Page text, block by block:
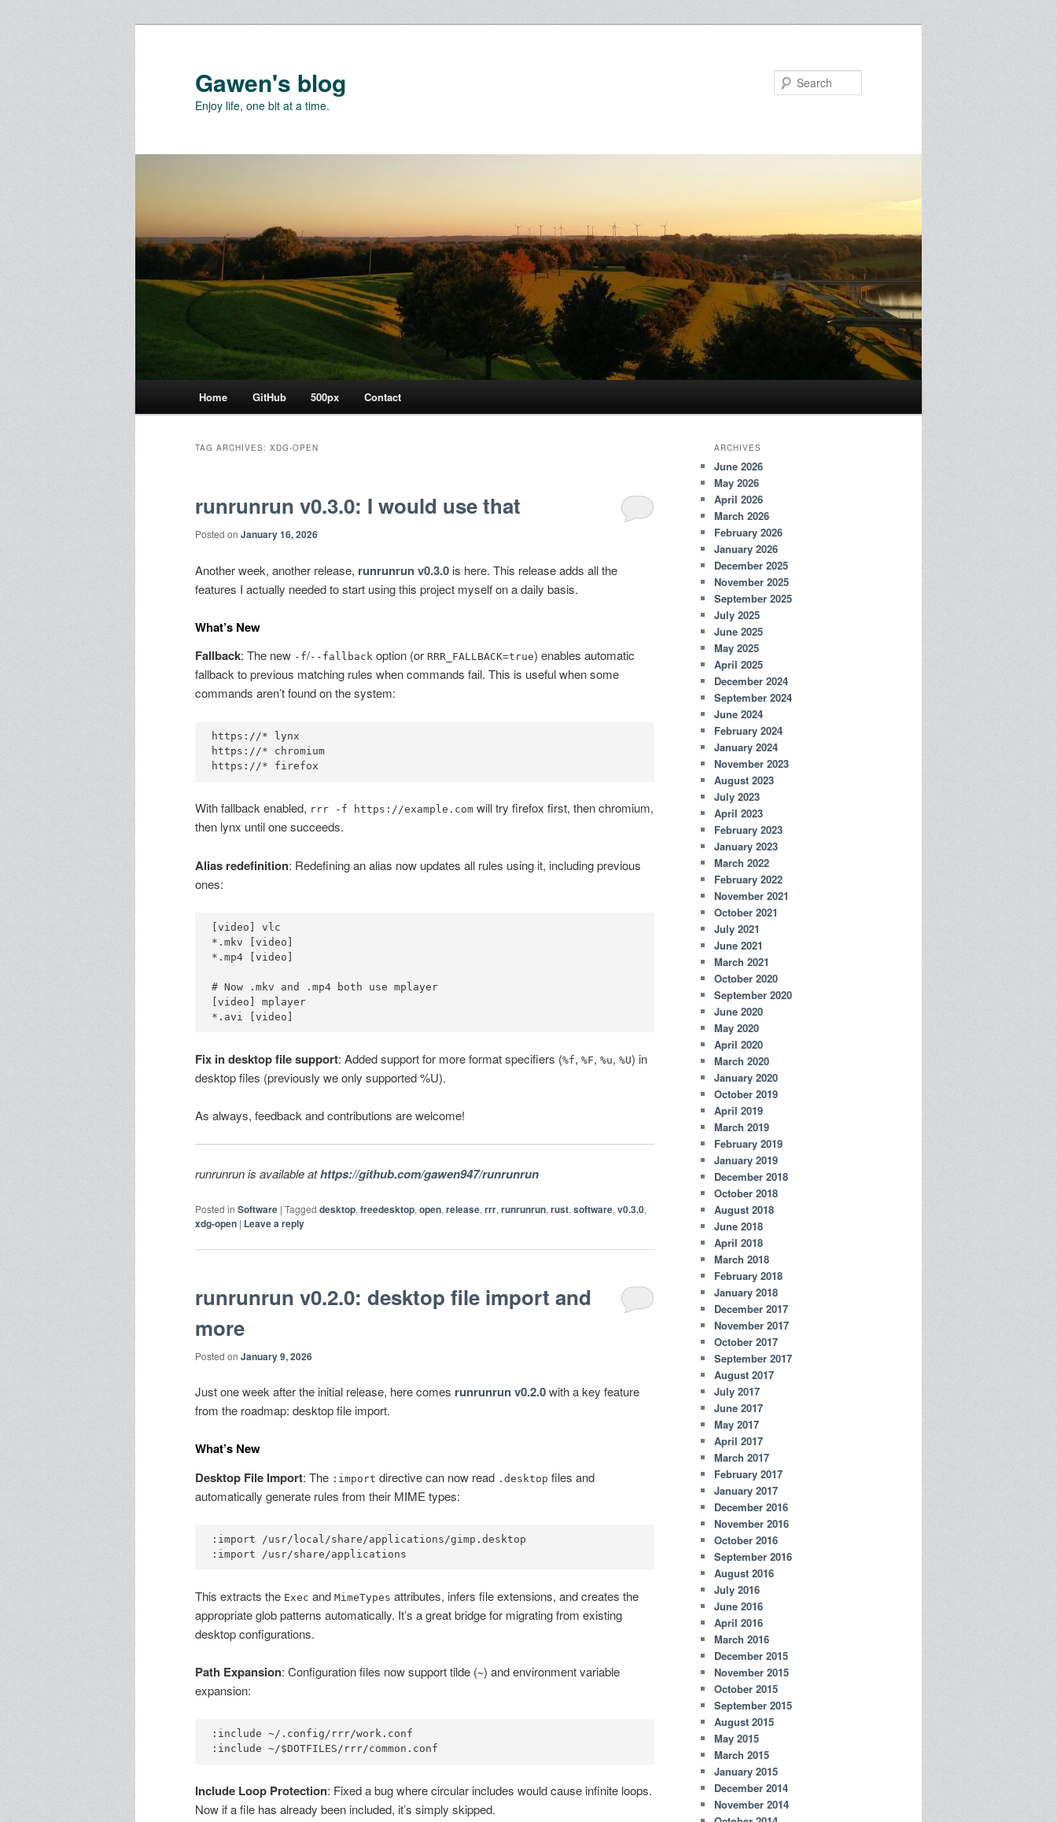
Gawen's blog
Enjoy life, one bit at a time.
Home GitHub 500px Contact
TAG ARCHIVES: XDG-OPEN
runrunrun v0.3.0: I would use that
Posted on January 16, 2026
Another week, another release, runrunrun v0.3.0 is here. This release adds all the
features I actually needed to start using this project myself on a daily basis.
What’s New
Fallback: The new -f/--fallback option (or RRR_FALLBACK=true) enables automatic
fallback to previous matching rules when commands fail. This is useful when some
commands aren’t found on the system:
https://* lynx
https://* chromium
With fallback enabled, rrr -f https://example.com will try firefox first, then chromium,
then lynx until one succeeds.
Alias redefinition: Redefining an alias now updates all rules using it, including previous
ones:
[video] vlc
*.mkv [video]
*.mp4 [video]
# Now .mkv and .mp4 both use mplayer
[video] mplayer
Fix in desktop file support: Added support for more format specifiers (%f, %F, %u, %U) in
desktop files (previously we only supported %U).
As always, feedback and contributions are welcome!
runrunrun is available athttps://github.com/gawen947/runrunrun
Posted in Software | Tagged desktop, freedesktop, open, release, rrr, runrunrun, rust, software, v0.3.0,
xdg-open | Leave a reply
runrunrun v0.2.0: desktop file import and
more
Posted on January 9, 2026
Just one week after the initial release, here comes runrunrun v0.2.0with a key feature
from the roadmap: desktop file import.
What’s New
Desktop File Import: The :import directive can now read .desktop files and
automatically generate rules from their MIME types:
:import /usr/local/share/applications/gimp.desktop
This extracts the Exec and MimeTypes attributes, infers file extensions, and creates the
appropriate glob patterns automatically. It’s a great bridge for migrating from existing
desktop configurations.
Path Expansion: Configuration files now support tilde (~) and environment variable
expansion:
:include ~/.config/rrr/work.conf
Include Loop Protection: Fixed a bug where circular includes would cause infinite loops.
Now if a file has already been included, it’s simply skipped.
ARCHIVES
June 2026
May 2026
April 2026
March 2026
February 2026
January 2026
December 2025
November 2025
September 2025
July 2025
June 2025
May 2025
April 2025
December 2024
September 2024
June 2024
February 2024
January 2024
November 2023
August 2023
July 2023
April 2023
February 2023
January 2023
March 2022
February 2022
November 2021
October 2021
July 2021
June 2021
March 2021
October 2020
September 2020
June 2020
May 2020
April 2020
March 2020
January 2020
October 2019
April 2019
March 2019
February 2019
January 2019
December 2018
October 2018
August 2018
June 2018
April 2018
March 2018
February 2018
January 2018
December 2017
November 2017
October 2017
September 2017
August 2017
July 2017
June 2017
May 2017
April 2017
March 2017
February 2017
January 2017
December 2016
November 2016
October 2016
September 2016
August 2016
July 2016
June 2016
April 2016
March 2016
December 2015
November 2015
October 2015
September 2015
August 2015
May 2015
March 2015
January 2015
December 2014
November 2014